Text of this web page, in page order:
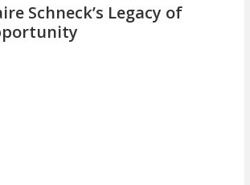
Schneck’s Legacy of